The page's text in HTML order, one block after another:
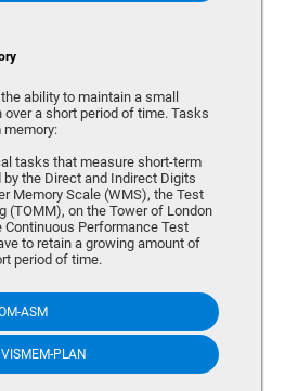
ability to maintain a small
a short period of time. Tasks
memory:
tasks that measure short-term
the Direct and Indirect Digits
Memory Scale (WMS), the Test
(TOMM), on the Tower of London
Continuous Performance Test
to retain a growing amount of
period of time.
ASM
PLAN